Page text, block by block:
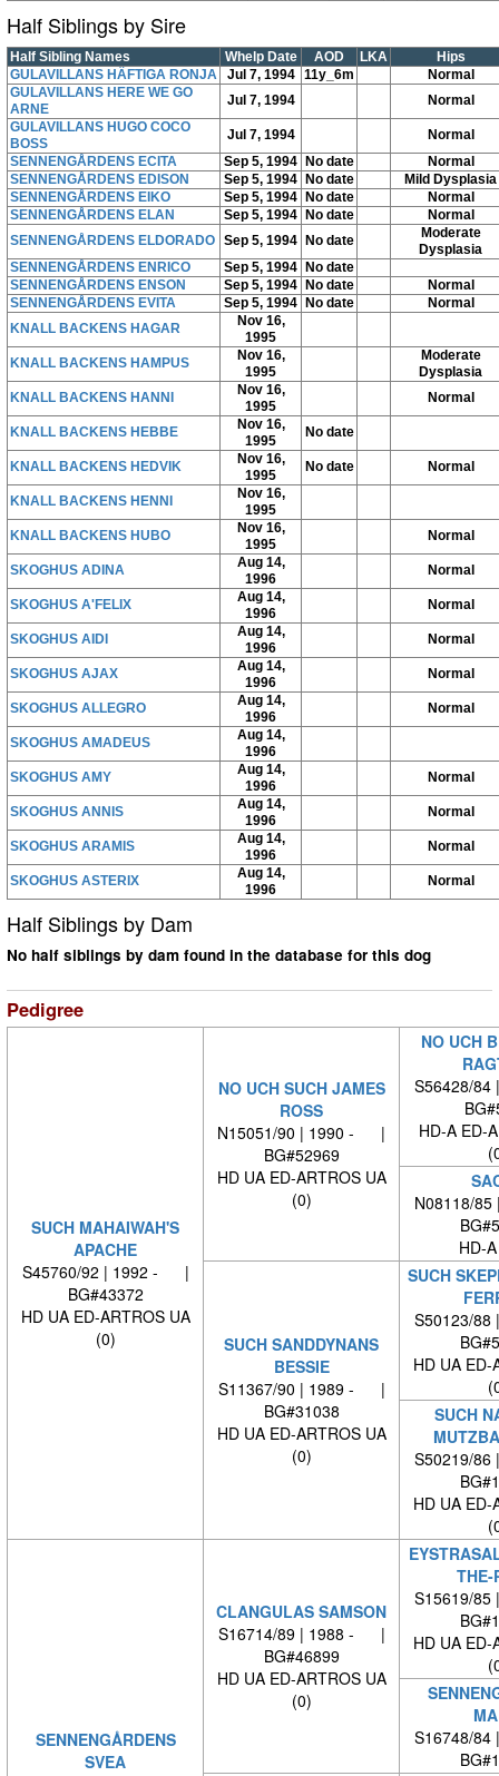
Half Siblings by Sire
Half Sibling Names Whelp Date AOD LKA
Hips
GULAVILLANS HÄFTIGA RONJA
Jul 7, 1994 11y_6m
Normal
GULAVILLANS HERE WE GO
ARNE
Jul 7, 1994
Normal
GULAVILLANS HUGO COCO
BOSS
Jul 7, 1994
Normal
SENNENGÅRDENS ECITA
Sep 5, 1994 No date
Normal
SENNENGÅRDENS EDISON
Sep 5, 1994 No date
Mild Dysplasia
SENNENGÅRDENS EIKO
Sep 5, 1994 No date
Normal
SENNENGÅRDENS ELAN
Sep 5, 1994 No date
Normal
SENNENGÅRDENS ELDORADO Sep 5, 1994 No date
Moderate
Dysplasia
SENNENGÅRDENS ENRICO
Sep 5, 1994 No date
SENNENGÅRDENS ENSON
Sep 5, 1994 No date
Normal
SENNENGÅRDENS EVITA
Sep 5, 1994 No date
Normal
KNALL BACKENS HAGAR
Nov 16,
1995
KNALL BACKENS HAMPUS
Nov 16,
1995
Moderate
Dysplasia
KNALL BACKENS HANNI
Nov 16,
1995
Normal
KNALL BACKENS HEBBE
Nov 16,
1995
No date
KNALL BACKENS HEDVIK
Nov 16,
1995
No date Normal
KNALL BACKENS HENNI
Nov 16,
1995
KNALL BACKENS HUBO
Nov 16,
1995
Normal
SKOGHUS ADINA
Aug 14,
1996
Normal
SKOGHUS A'FELIX
Aug 14,
1996
Normal
SKOGHUS AIDI
Aug 14,
1996
Normal
SKOGHUS AJAX
Aug 14,
1996
Normal
SKOGHUS ALLEGRO
Aug 14,
1996
Normal
SKOGHUS AMADEUS
Aug 14,
1996
SKOGHUS AMY
Aug 14,
1996
Normal
SKOGHUS ANNIS
Aug 14,
1996
Normal
SKOGHUS ARAMIS
Aug 14,
1996
Normal
SKOGHUS ASTERIX
Aug 14,
1996
Normal
Half Siblings by Dam
No half siblings by dam found in the database for this dog
Pedigree
SUCH MAHAIWAH'S
APACHE
S45760/92 | 1992 - |
BG#43372
HD UA ED-ARTROS UA
(0)
NO UCH SUCH JAMES
ROSS
N15051/90 | 1990 - |
BG#52969
HD UA ED-ARTROS UA
(0)
NO UCH
S56428/
HD-A ED-
N08118/
HD-
SUCH SANDDYNANS
BESSIE
S11367/90 | 1989 - |
BG#31038
HD UA ED-ARTROS UA
(0)
SUCH
S50123/
HD UA ED-
SUCH
S50219/
HD UA ED-
SENNENGÅRDENS
SVEA
CLANGULAS SAMSON
S16714/89 | 1988 - |
BG#46899
HD UA ED-ARTROS UA
(0)
THE-
S15619/
HD UA ED-
S16748/